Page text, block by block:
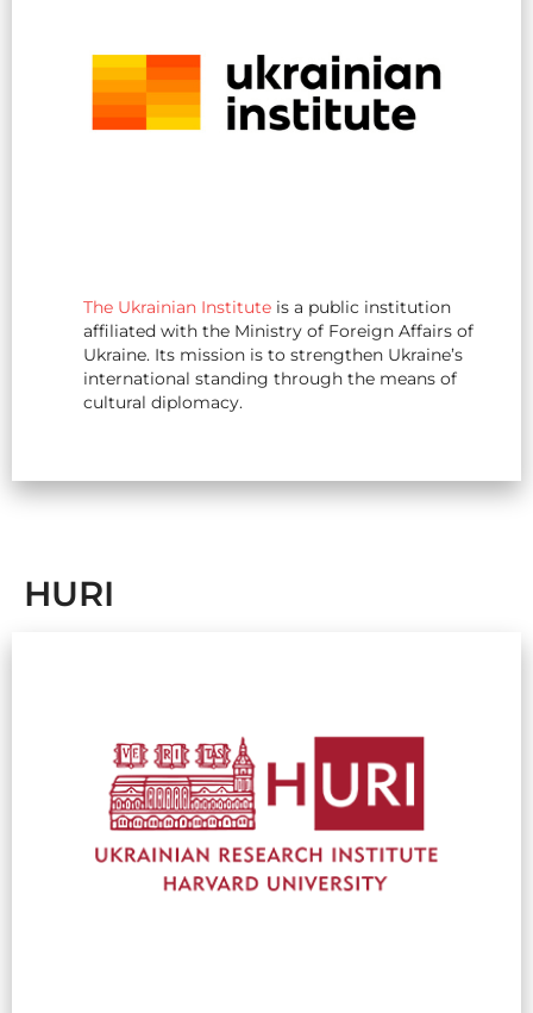
The Ukrainian Institute is a public institution
affiliated with the Ministry of Foreign Affairs of
Ukraine. Its mission is to strengthen Ukraine’s
international standing through the means of
cultural diplomacy.
HURI